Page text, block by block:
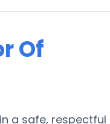
Of
a safe, respectful